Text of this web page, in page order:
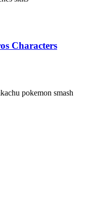
Characters
pokemon smash